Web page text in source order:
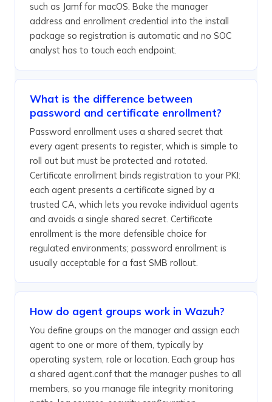
such as Jamf for macOS. Bake the manager
address and enrollment credential into the install
package so registration is automatic and no SOC
analyst has to touch each endpoint.
What is the difference between
password and certificate enrollment?
Password enrollment uses a shared secret that
every agent presents to register, which is simple to
roll out but must be protected and rotated.
Certificate enrollment binds registration to your PKI:
each agent presents a certificate signed by a
trusted CA, which lets you revoke individual agents
and avoids a single shared secret. Certificate
enrollment is the more defensible choice for
regulated environments; password enrollment is
usually acceptable for a fast SMB rollout.
How do agent groups work in Wazuh?
You define groups on the manager and assign each
agent to one or more of them, typically by
operating system, role or location. Each group has
a shared agent.conf that the manager pushes to all
members, so you manage file integrity monitoring